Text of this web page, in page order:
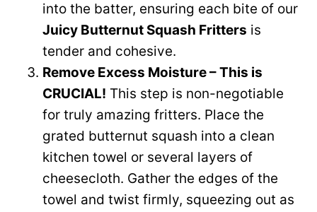
into the batter, ensuring each bite of our
Juicy Butternut Squash Fritters is
tender and cohesive.
Remove Excess Moisture – This is
CRUCIAL! This step is non-negotiable
for truly amazing fritters. Place the
grated butternut squash into a clean
kitchen towel or several layers of
cheesecloth. Gather the edges of the
towel and twist firmly, squeezing out as